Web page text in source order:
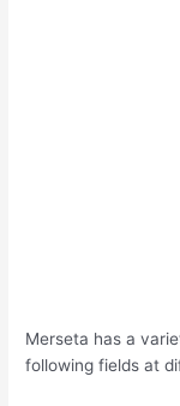
Merseta has a
following fields at